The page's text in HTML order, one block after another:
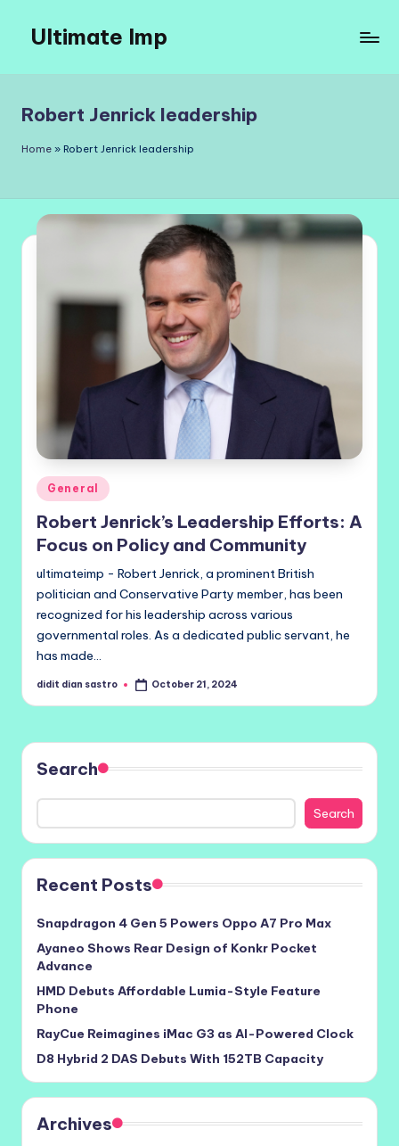
content
Ultimate Imp
Sites
Robert Jenrick leadership
Home » Robert Jenrick leadership
Posted
in
General
Robert Jenrick’s Leadership Efforts: A
Focus on Policy and Community
ultimateimp - Robert Jenrick, a prominent British
politician and Conservative Party member, has been
recognized for his leadership across various
governmental roles. As a dedicated public servant, he
has made…
Posted
didit dian sastro October 21, 2024
Search
Search
Recent Posts
Snapdragon 4 Gen 5 Powers Oppo A7 Pro Max
Ayaneo Shows Rear Design of Konkr Pocket
Advance
HMD Debuts Affordable Lumia-Style Feature
Phone
RayCue Reimagines iMac G3 as AI-Powered Clock
D8 Hybrid 2 DAS Debuts With 152TB Capacity
Archives